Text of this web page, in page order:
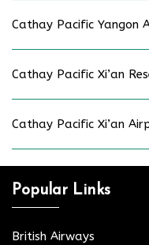
Cathay Pacific Yangon
Cathay Pacific Xi’an
Cathay Pacific Xi’an
Popular Links
British Airways